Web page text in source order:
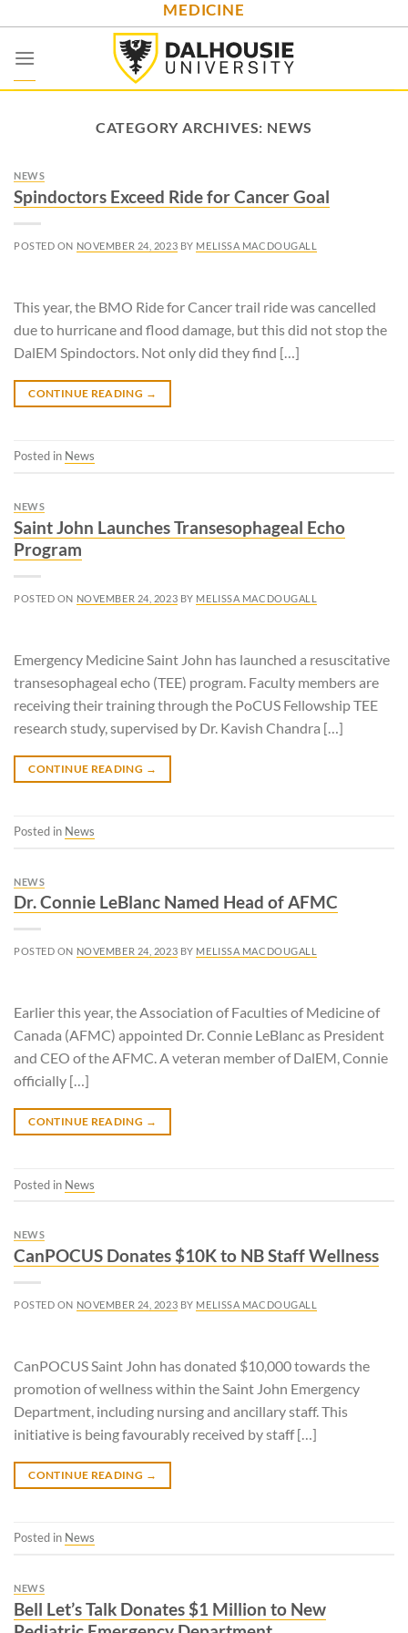
to
content
MEDICINE
CATEGORY ARCHIVES: NEWS
NEWS
Spindoctors Exceed Ride for Cancer Goal
POSTED ON NOVEMBER 24, 2023 BY MELISSA MACDOUGALL
This year, the BMO Ride for Cancer trail ride was cancelled
due to hurricane and flood damage, but this did not stop the
DalEM Spindoctors. Not only did they find […]
CONTINUE READING →
Posted in News
NEWS
Saint John Launches Transesophageal Echo
Program
POSTED ON NOVEMBER 24, 2023 BY MELISSA MACDOUGALL
Emergency Medicine Saint John has launched a resuscitative
transesophageal echo (TEE) program. Faculty members are
receiving their training through the PoCUS Fellowship TEE
research study, supervised by Dr. Kavish Chandra […]
CONTINUE READING →
Posted in News
NEWS
Dr. Connie LeBlanc Named Head of AFMC
POSTED ON NOVEMBER 24, 2023 BY MELISSA MACDOUGALL
Earlier this year, the Association of Faculties of Medicine of
Canada (AFMC) appointed Dr. Connie LeBlanc as President
and CEO of the AFMC. A veteran member of DalEM, Connie
officially […]
CONTINUE READING →
Posted in News
NEWS
CanPOCUS Donates $10K to NB Staff Wellness
POSTED ON NOVEMBER 24, 2023 BY MELISSA MACDOUGALL
CanPOCUS Saint John has donated $10,000 towards the
promotion of wellness within the Saint John Emergency
Department, including nursing and ancillary staff. This
initiative is being favourably received by staff […]
CONTINUE READING →
Posted in News
NEWS
Bell Let’s Talk Donates $1 Million to New